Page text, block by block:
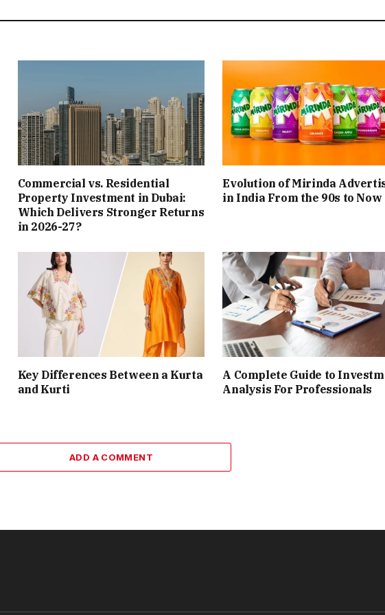
Commercial vs. Residential
Property Investment in Dubai:
Which Delivers Stronger Returns
in 2026-27?
Evolution of Mirinda
in India From the 90s to Now
Key Differences Between a Kurta
and Kurti
A Complete Guide to
Analysis For Professionals
ADD A COMMENT